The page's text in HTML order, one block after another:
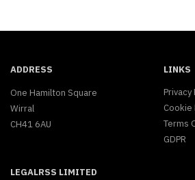
ADDRESS
One Hamilton Square
Wirral
CH41 6AU
LINKS
Privacy
Cookie
Terms
GDPR
LEGALRSS LIMITED